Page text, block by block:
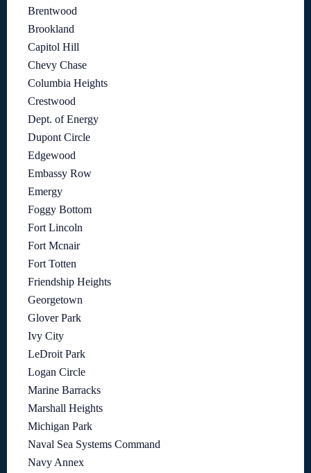
Brentwood
Brookland
Capitol Hill
Chevy Chase
Columbia Heights
Crestwood
Dept. of Energy
Dupont Circle
Edgewood
Embassy Row
Emergy
Foggy Bottom
Fort Lincoln
Fort Mcnair
Fort Totten
Friendship Heights
Georgetown
Glover Park
Ivy City
LeDroit Park
Logan Circle
Marine Barracks
Marshall Heights
Michigan Park
Naval Sea Systems Command
Navy Annex